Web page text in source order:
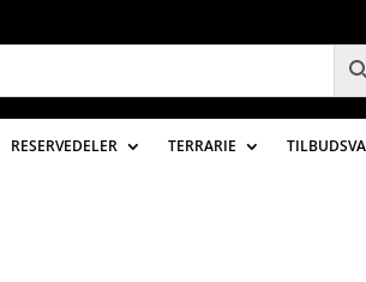
RESERVEDELER TERRARIE